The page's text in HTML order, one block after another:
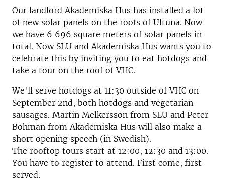
Our landlord Akademiska Hus has installed a lot
of new solar panels on the roofs of Ultuna. Now
we have 6 696 square meters of solar panels in
total. Now SLU and Akademiska Hus wants you to
celebrate this by inviting you to eat hotdogs and
take a tour on the roof of VHC.
We'll serve hotdogs at 11:30 outside of VHC on
September 2nd, both hotdogs and vegetarian
sausages. Martin Melkersson from SLU and Peter
Bohman from Akademiska Hus will also make a
short opening speech (in Swedish).
The rooftop tours start at 12:00, 12:30 and 13:00.
You have to register to attend. First come, first
served.